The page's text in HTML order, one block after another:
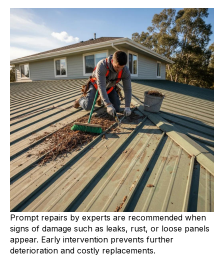
Prompt repairs by experts are recommended when
signs of damage such as leaks, rust, or loose panels
appear. Early intervention prevents further
deterioration and costly replacements.